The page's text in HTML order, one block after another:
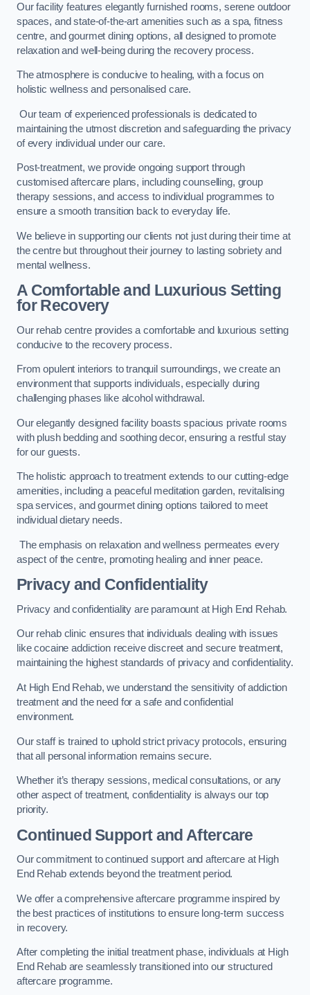
Our facility features elegantly furnished rooms, serene outdoor
spaces, and state-of-the-art amenities such as a spa, fitness
centre, and gourmet dining options, all designed to promote
relaxation and well-being during the recovery process.
The atmosphere is conducive to healing, with a focus on
holistic wellness and personalised care.
Our team of experienced professionals is dedicated to
maintaining the utmost discretion and safeguarding the privacy
of every individual under our care.
Post-treatment, we provide ongoing support through
customised aftercare plans, including counselling, group
therapy sessions, and access to individual programmes to
ensure a smooth transition back to everyday life.
We believe in supporting our clients not just during their time at
the centre but throughout their journey to lasting sobriety and
mental wellness.
A Comfortable and Luxurious Setting
for Recovery
Our rehab centre provides a comfortable and luxurious setting
conducive to the recovery process.
From opulent interiors to tranquil surroundings, we create an
environment that supports individuals, especially during
challenging phases like alcohol withdrawal.
Our elegantly designed facility boasts spacious private rooms
with plush bedding and soothing decor, ensuring a restful stay
for our guests.
The holistic approach to treatment extends to our cutting-edge
amenities, including a peaceful meditation garden, revitalising
spa services, and gourmet dining options tailored to meet
individual dietary needs.
The emphasis on relaxation and wellness permeates every
aspect of the centre, promoting healing and inner peace.
Privacy and Confidentiality
Privacy and confidentiality are paramount at High End Rehab.
Our rehab clinic ensures that individuals dealing with issues
like cocaine addiction receive discreet and secure treatment,
maintaining the highest standards of privacy and confidentiality.
At High End Rehab, we understand the sensitivity of addiction
treatment and the need for a safe and confidential
environment.
Our staff is trained to uphold strict privacy protocols, ensuring
that all personal information remains secure.
Whether it’s therapy sessions, medical consultations, or any
other aspect of treatment, confidentiality is always our top
priority.
Continued Support and Aftercare
Our commitment to continued support and aftercare at High
End Rehab extends beyond the treatment period.
We offer a comprehensive aftercare programme inspired by
the best practices of institutions to ensure long-term success
in recovery.
After completing the initial treatment phase, individuals at High
End Rehab are seamlessly transitioned into our structured
aftercare programme.